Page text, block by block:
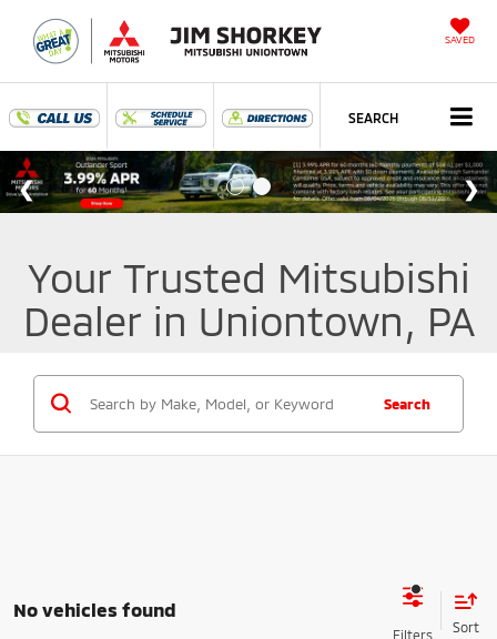
SAVED
SEARCH
Your Trusted Mitsubishi
Dealer in Uniontown, PA
Search
No vehicles found